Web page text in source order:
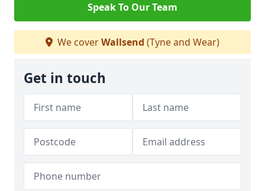
Speak To Our Team
We coverWallsend (Tyne and Wear)
Get in touch